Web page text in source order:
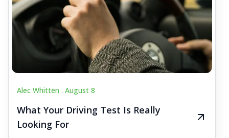
Alec Whitten . August 8
What Your Driving Test Is Really
Looking For